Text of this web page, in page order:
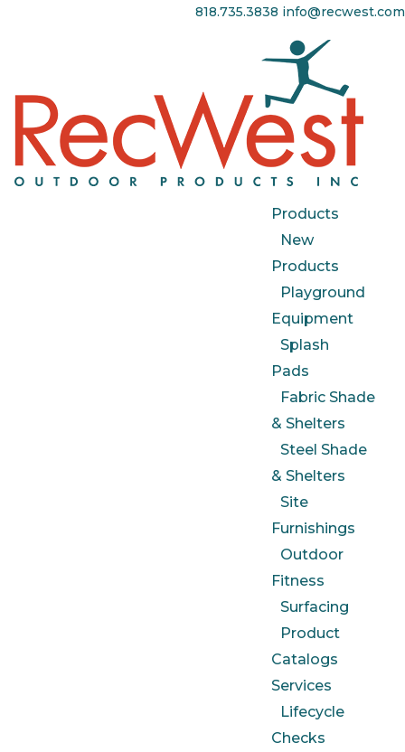
818.735.3838 info@recwest.com
Products
New
Products
Playground
Equipment
Splash
Pads
Fabric Shade
& Shelters
Steel Shade
& Shelters
Site
Furnishings
Outdoor
Fitness
Surfacing
Product
Catalogs
Services
Lifecycle
Checks